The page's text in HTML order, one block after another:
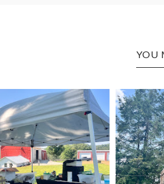
YOU